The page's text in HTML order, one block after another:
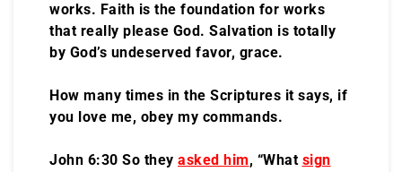
works. Faith is the foundation for works
that really please God. Salvation is totally
by God’s undeserved favor, grace.
How many times in the Scriptures it says, if
you love me, obey my commands.
John 6:30 So they asked him, “What sign